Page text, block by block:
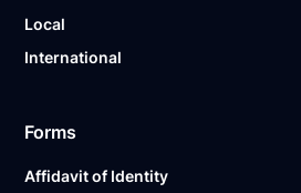
Local
International
Forms
Affidavit of Identity